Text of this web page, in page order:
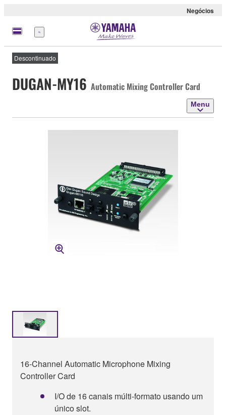
Negócios
Menu
Descontinuado
DUGAN-MY16 Automatic Mixing Controller Card
Menu
16-Channel Automatic Microphone Mixing
Controller Card
I/O de 16 canais múlti-formato usando um
único slot.